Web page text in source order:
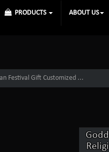
PRODUCTS ABOUT US
Festival Gift Customized ...